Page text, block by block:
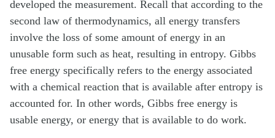
developed the measurement. Recall that according to the
second law of thermodynamics, all energy transfers
involve the loss of some amount of energy in an
unusable form such as heat, resulting in entropy. Gibbs
free energy specifically refers to the energy associated
with a chemical reaction that is available after entropy is
accounted for. In other words, Gibbs free energy is
usable energy, or energy that is available to do work.